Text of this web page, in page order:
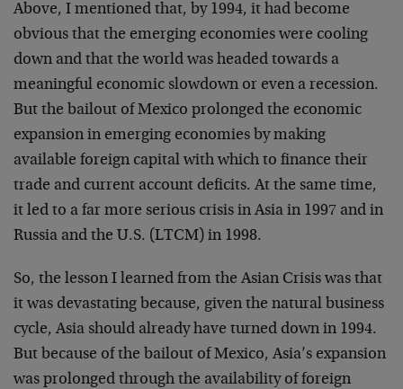
Above, I mentioned that, by 1994, it had become
obvious that the emerging economies were cooling
down and that the world was headed towards a
meaningful economic slowdown or even a recession.
But the bailout of Mexico prolonged the economic
expansion in emerging economies by making
available foreign capital with which to finance their
trade and current account deficits. At the same time,
it led to a far more serious crisis in Asia in 1997 and in
Russia and the U.S. (LTCM) in 1998.
So, the lesson I learned from the Asian Crisis was that
it was devastating because, given the natural business
cycle, Asia should already have turned down in 1994.
But because of the bailout of Mexico, Asia’s expansion
was prolonged through the availability of foreign